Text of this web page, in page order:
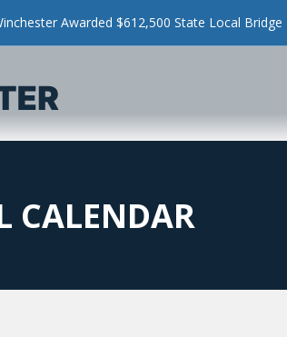
Awarded $612,500 State Local
CALENDAR